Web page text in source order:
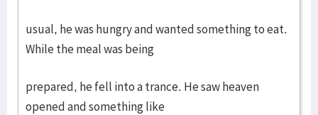
usual, he was hungry and wanted something to eat.
While the meal was being
prepared, he fell into a trance. He saw heaven
opened and something like